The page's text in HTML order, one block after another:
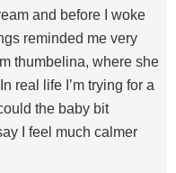
and before I woke
reminded me very
thumbelina, where she
real life I’m trying for a
the baby bit
I feel much calmer